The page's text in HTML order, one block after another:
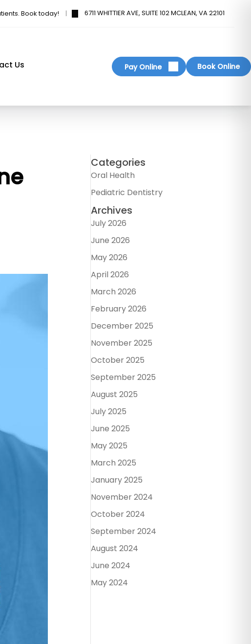
Book today! 6711 WHITTIER AVE, SUITE 102 MCLEAN, VA 22101
Us Pay Online Book Online
Categories
Oral Health
Pediatric Dentistry
Archives
July 2026
June 2026
May 2026
April 2026
March 2026
February 2026
December 2025
November 2025
October 2025
September 2025
August 2025
July 2025
June 2025
May 2025
March 2025
January 2025
November 2024
October 2024
September 2024
August 2024
June 2024
May 2024